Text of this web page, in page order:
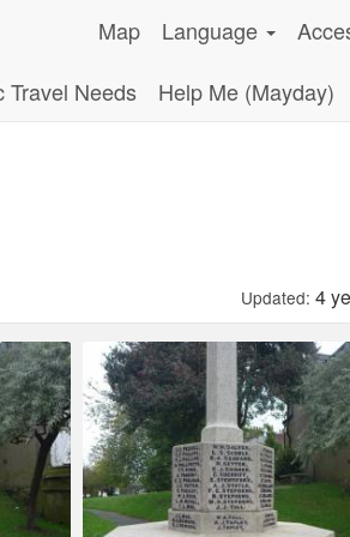
Map Language
Travel Needs
Help Me (Mayday)
Updated: 4